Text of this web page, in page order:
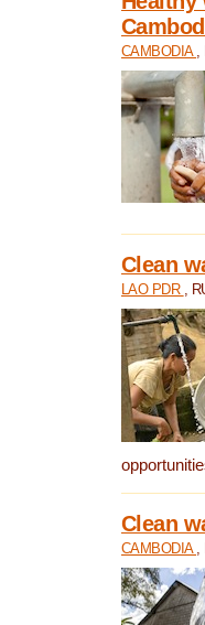
CAMBODIA ,
Clean
LAO PDR ,
Clean
CAMBODIA ,